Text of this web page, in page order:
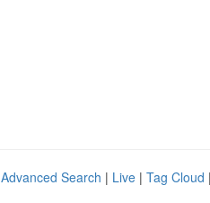
Advanced Search | Live | Tag Cloud |